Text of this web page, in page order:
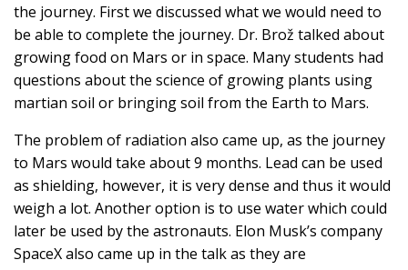
the journey. First we discussed what we would need to
be able to complete the journey. Dr. Brož talked about
growing food on Mars or in space. Many students had
questions about the science of growing plants using
martian soil or bringing soil from the Earth to Mars.
The problem of radiation also came up, as the journey
to Mars would take about 9 months. Lead can be used
as shielding, however, it is very dense and thus it would
weigh a lot. Another option is to use water which could
later be used by the astronauts. Elon Musk’s company
SpaceX also came up in the talk as they are